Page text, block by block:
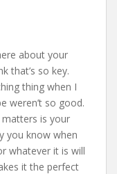
about your
that’s so key.
thing when I
weren’t so good.
matters is your
you know when
whatever it is will
it the perfect